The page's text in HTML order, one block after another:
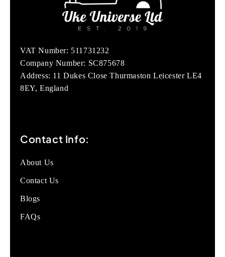
VAT Number: 511731232
Company Number: SC875678
Address: 11 Dukes Close Thurmaston Leicester LE4
8EY, England
Contact Info:
About Us
Contact Us
Blogs
FAQs